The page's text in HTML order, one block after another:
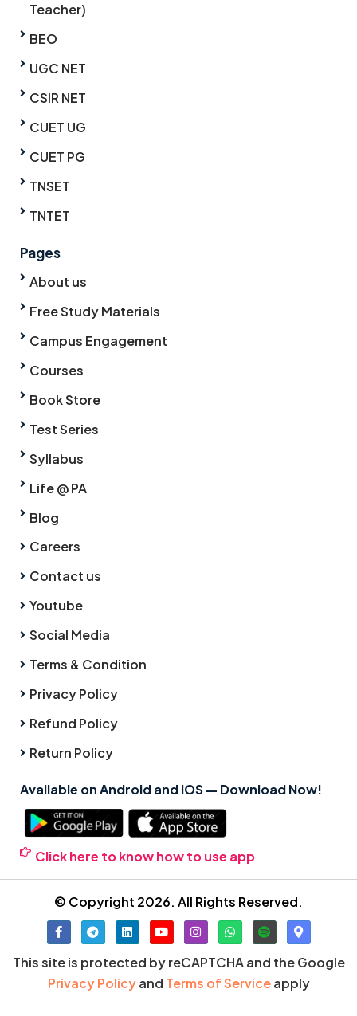
Teacher)
BEO
UGC NET
CSIR NET
CUET UG
CUET PG
TNSET
TNTET
Pages
About us
Free Study Materials
Campus Engagement
Courses
Book Store
Test Series
Syllabus
Life @ PA
Blog
Careers
Contact us
Youtube
Social Media
Terms & Condition
Privacy Policy
Refund Policy
Return Policy
Available on Android and iOS — Download Now!
Click here to know how to use app
© Copyright 2026. All Rights Reserved.
This site is protected by reCAPTCHA and the Google
Privacy Policyand Terms of Serviceapply